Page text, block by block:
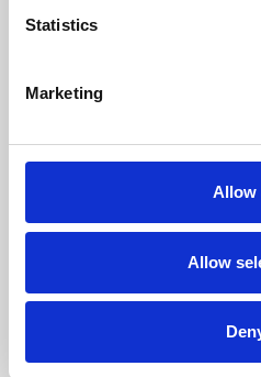
Statistics
Marketing
Allow
Allow
Whether for pleasure,
Phoenix